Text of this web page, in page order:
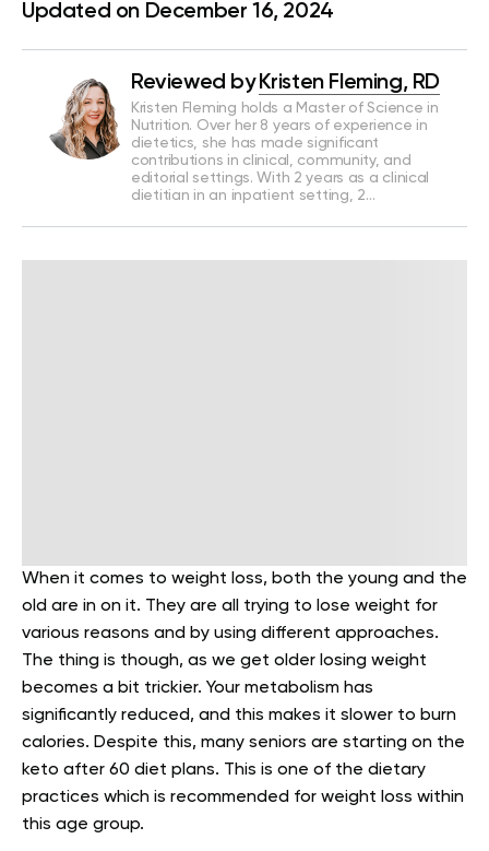
Updated on December 16, 2024
Reviewed by Kristen Fleming, RD
Kristen Fleming holds a Master of Science in
Nutrition. Over her 8 years of experience in
dietetics, she has made significant
contributions in clinical, community, and
editorial settings. With 2 years as a clinical
dietitian in an inpatient setting, 2…
When it comes to weight loss, both the young and the
old are in on it. They are all trying to lose weight for
various reasons and by using different approaches.
The thing is though, as we get older losing weight
becomes a bit trickier. Your metabolism has
significantly reduced, and this makes it slower to burn
calories. Despite this, many seniors are starting on the
keto after 60 diet plans. This is one of the dietary
practices which is recommended for weight loss within
this age group.